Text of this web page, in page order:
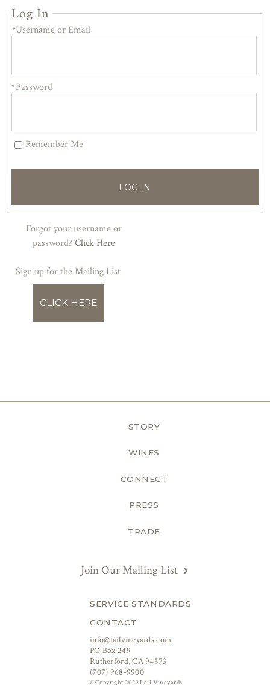
Log In
*Username or Email
*Password
Remember Me
LOG IN
Forgot your username or
password? Click Here
Sign up for the Mailing List
CLICK HERE
STORY
WINES
CONNECT
PRESS
TRADE
Join Our Mailing List
SERVICE STANDARDS
CONTACT
info@lailvineyards.com
PO Box 249
Rutherford, CA 94573
(707) 968-9900
© Copyright 2022 Lail Vineyards.